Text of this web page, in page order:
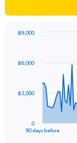
data
The
90 days before
0
฿3,000
฿6,000
฿9,000